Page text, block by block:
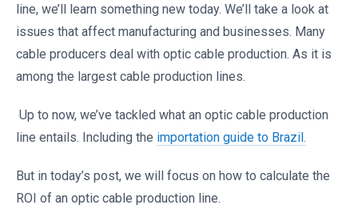
line, we’ll learn something new today. We’ll take a look at
issues that affect manufacturing and businesses. Many
cable producers deal with optic cable production. As it is
among the largest cable production lines.
Up to now, we’ve tackled what an optic cable production
line entails. Including the importation guide to Brazil.
But in today’s post, we will focus on how to calculate the
ROI of an optic cable production line.